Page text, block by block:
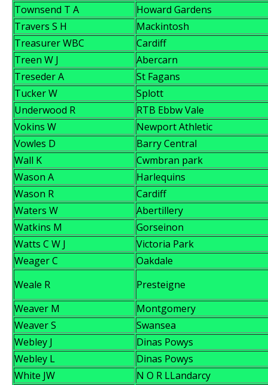
Townsend T A
Howard Gardens
Travers S H
Mackintosh
Treasurer WBC
Cardiff
Treen W J
Abercarn
Treseder A
St Fagans
Tucker W
Splott
Underwood R
RTB Ebbw Vale
Vokins W
Newport Athletic
Vowles D
Barry Central
Wall K
Cwmbran park
Wason A
Harlequins
Wason R
Cardiff
Waters W
Abertillery
Watkins M
Gorseinon
Watts C W J
Victoria Park
Weager C
Oakdale
Weale R
Presteigne
Weaver M
Montgomery
Weaver S
Swansea
Webley J
Dinas Powys
Webley L
Dinas Powys
White JW
N O R LLandarcy